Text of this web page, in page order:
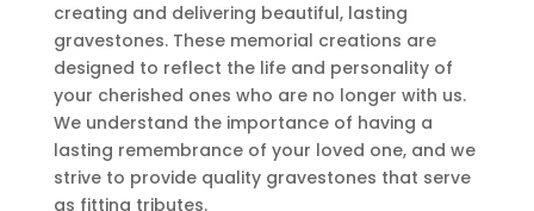
creating and delivering beautiful, lasting
gravestones. These memorial creations are
designed to reflect the life and personality of
your cherished ones who are no longer with us.
We understand the importance of having a
lasting remembrance of your loved one, and we
strive to provide quality gravestones that serve
as fitting tributes.